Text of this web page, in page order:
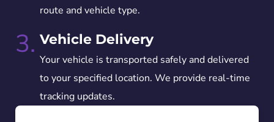
route and vehicle type.
3. Vehicle Delivery
Your vehicle is transported safely and delivered
to your specified location. We provide real-time
tracking updates.